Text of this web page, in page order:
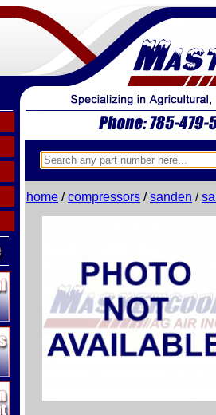
home /compressors /sanden /